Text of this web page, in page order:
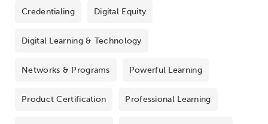
Credentialing Digital Equity
Digital Learning & Technology
Networks & Programs Powerful Learning
Product Certification Professional Learning